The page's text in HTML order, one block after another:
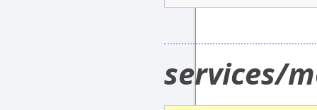
services/